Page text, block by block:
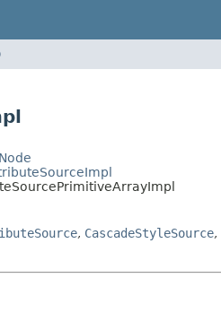
, CascadeStyleSource,